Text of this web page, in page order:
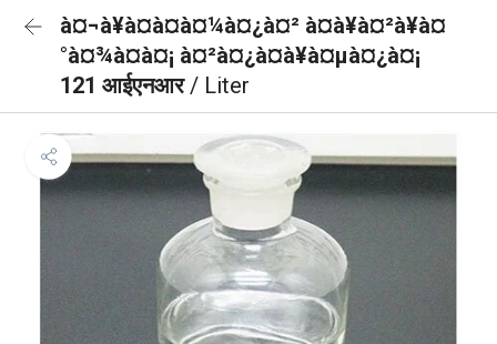
à¤¬à¥à¤à¤à¤¼à¤¿à¤² à¤à¥à¤²à¥à¤
°à¤¾à¤à¤¡ à¤²à¤¿à¤à¥à¤µà¤¿à¤¡
121 आईएनआर/ Liter